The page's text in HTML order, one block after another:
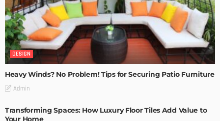
DESIGN
Heavy Winds? No Problem! Tips for Securing Patio Furniture
Admin
Transforming Spaces: How Luxury Floor Tiles Add Value to
Your Home